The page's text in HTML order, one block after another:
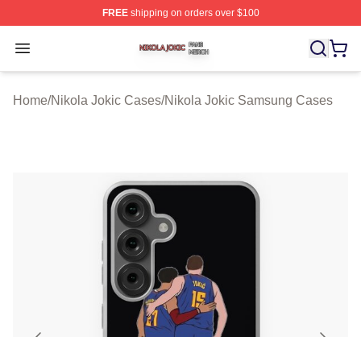
FREEshipping on orders over $100
Open menu
Nikola Jokic Shop ⚡️ Officially Licensed Nikola Jokic
Home/Nikola Jokic Cases/Nikola Jokic Samsung Cases